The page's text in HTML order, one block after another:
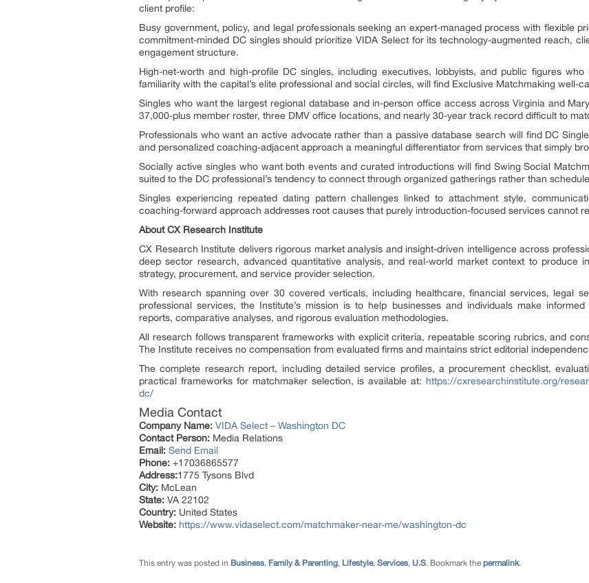
client profile:
Busy government, policy, and legal professionals seeking an expert-managed process with flexible
commitment-minded DC singles should prioritize VIDA Select for its technology-augmented reach,
engagement structure.
High-net-worth and high-profile DC singles, including executives, lobbyists, and public figures
familiarity with the capital’s elite professional and social circles, will find Exclusive Matchmaking well-
Singles who want the largest regional database and in-person office access across Virginia and
37,000-plus member roster, three DMV office locations, and nearly 30-year track record difficult to
Professionals who want an active advocate rather than a passive database search will find DC
and personalized coaching-adjacent approach a meaningful differentiator from services that simply
Socially active singles who want both events and curated introductions will find Swing Social
suited to the DC professional’s tendency to connect through organized gatherings rather than
Singles experiencing repeated dating pattern challenges linked to attachment style,
coaching-forward approach addresses root causes that purely introduction-focused services cannot
About CX Research Institute
CX Research Institute delivers rigorous market analysis and insight-driven intelligence across
deep sector research, advanced quantitative analysis, and real-world market context to produce
strategy, procurement, and service provider selection.
With research spanning over 30 covered verticals, including healthcare, financial services, legal
professional services, the Institute’s mission is to help businesses and individuals make
reports, comparative analyses, and rigorous evaluation methodologies.
All research follows transparent frameworks with explicit criteria, repeatable scoring rubrics, and
The Institute receives no compensation from evaluated firms and maintains strict editorial
The complete research report, including detailed service profiles, a procurement checklist,
practical frameworks for matchmaker selection, is available at: https://cxresearchinstitute.org/
dc/
Media Contact
Company Name: VIDA Select – Washington DC
Contact Person: Media Relations
Email: Send Email
Phone: +17036865577
Address:1775 Tysons Blvd
City: McLean
State: VA 22102
Country: United States
Website: https://www.vidaselect.com/matchmaker-near-me/washington-dc
This entry was posted in Business, Family & Parenting, Lifestyle, Services, U.S. Bookmark the permalink.